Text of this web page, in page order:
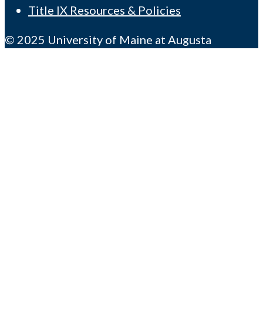
Title IX Resources & Policies
© 2025 University of Maine at Augusta